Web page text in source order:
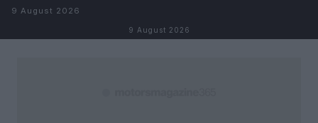
Skip to content
9 August 2026
9 August 2026